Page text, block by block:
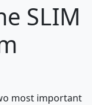
SLIM
most important